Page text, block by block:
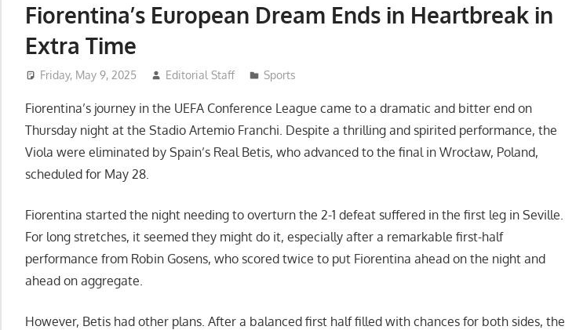
Fiorentina’s European Dream Ends in Heartbreak in
Extra Time
Friday, May 9, 2025 Editorial Staff Sports
Fiorentina’s journey in the UEFA Conference League came to a dramatic and bitter end on
Thursday night at the Stadio Artemio Franchi. Despite a thrilling and spirited performance, the
Viola were eliminated by Spain’s Real Betis, who advanced to the final in Wrocław, Poland,
scheduled for May 28.
Fiorentina started the night needing to overturn the 2-1 defeat suffered in the first leg in Seville.
For long stretches, it seemed they might do it, especially after a remarkable first-half
performance from Robin Gosens, who scored twice to put Fiorentina ahead on the night and
ahead on aggregate.
However, Betis had other plans. After a balanced first half filled with chances for both sides, the